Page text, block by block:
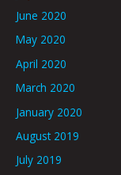
June 2020
May 2020
April 2020
March 2020
January 2020
August 2019
July 2019